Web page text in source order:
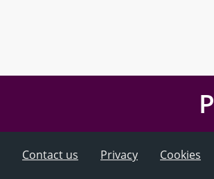
Contact us Privacy Cookies